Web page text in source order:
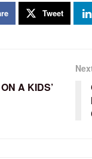
Tweet
A KIDS’